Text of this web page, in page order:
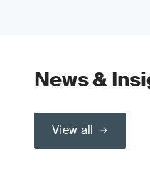
News &
View all